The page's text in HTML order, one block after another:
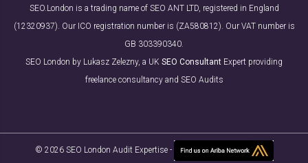
SEO.London is a trading name of SEO ANT LTD, registered in England
(12320937). Our ICO registration number is (ZA580812). Our VAT number is
GB 303390340.
SEO London by Lukasz Zelezny, a UK SEO Consultant Expert providing
freelance consultancy and SEO Audits
© 2026 SEO London Audit Expertise -